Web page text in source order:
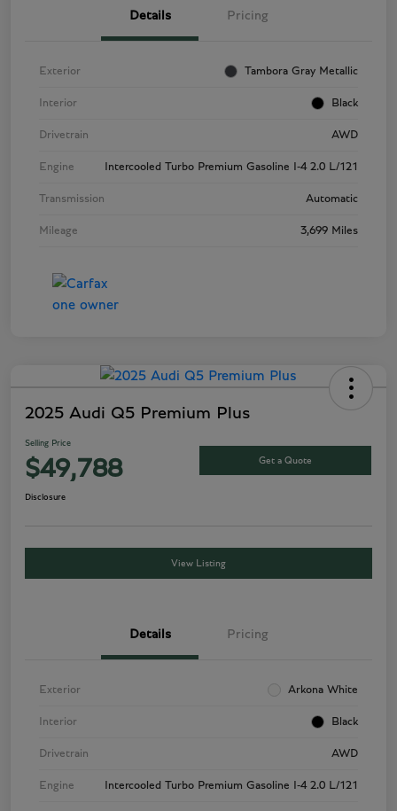
Details Pricing
Exterior Tambora Gray Metallic
Interior Black
Drivetrain AWD
Engine Intercooled Turbo Premium Gasoline I-4 2.0 L/121
Transmission Automatic
Mileage 3,699 Miles
2025 Audi Q5 Premium Plus
Selling Price
$49,788 Get a Quote
Disclosure
View Listing
Details Pricing
Exterior Arkona White
Interior Black
Drivetrain AWD
Engine Intercooled Turbo Premium Gasoline I-4 2.0 L/121